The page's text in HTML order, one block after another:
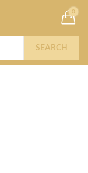
0
SEARCH
Buy Now!